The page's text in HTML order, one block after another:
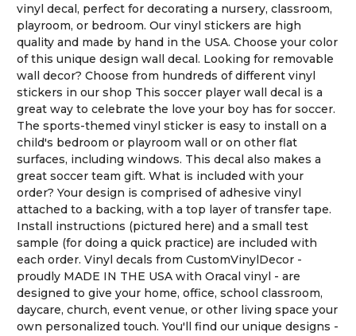
vinyl decal, perfect for decorating a nursery, classroom,
playroom, or bedroom. Our vinyl stickers are high
quality and made by hand in the USA. Choose your color
of this unique design wall decal. Looking for removable
wall decor? Choose from hundreds of different vinyl
stickers in our shop This soccer player wall decal is a
great way to celebrate the love your boy has for soccer.
The sports-themed vinyl sticker is easy to install on a
child's bedroom or playroom wall or on other flat
surfaces, including windows. This decal also makes a
great soccer team gift. What is included with your
order? Your design is comprised of adhesive vinyl
attached to a backing, with a top layer of transfer tape.
Install instructions (pictured here) and a small test
sample (for doing a quick practice) are included with
each order. Vinyl decals from CustomVinylDecor -
proudly MADE IN THE USA with Oracal vinyl - are
designed to give your home, office, school classroom,
daycare, church, event venue, or other living space your
own personalized touch. You'll find our unique designs -